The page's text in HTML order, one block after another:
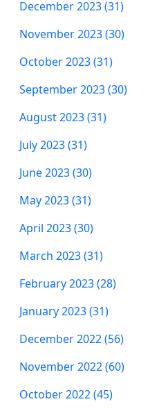
December 2023 (31)
November 2023 (30)
October 2023 (31)
September 2023 (30)
August 2023 (31)
July 2023 (31)
June 2023 (30)
May 2023 (31)
April 2023 (30)
March 2023 (31)
February 2023 (28)
January 2023 (31)
December 2022 (56)
November 2022 (60)
October 2022 (45)